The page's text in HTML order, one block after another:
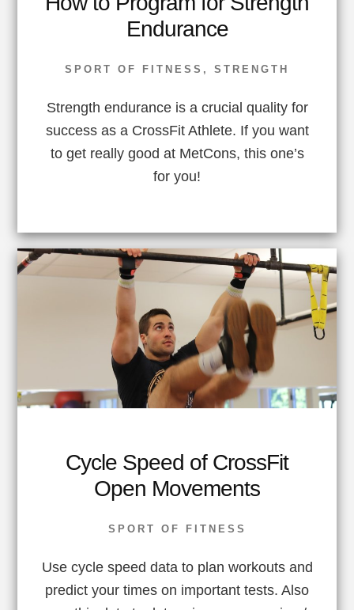
Endurance
SPORT OF FITNESS , STRENGTH
Strength endurance is a crucial quality for
success as a CrossFit Athlete. If you want
to get really good at MetCons, this one’s
for you!
Cycle Speed of CrossFit
Open Movements
SPORT OF FITNESS
Use cycle speed data to plan workouts and
predict your times on important tests. Also